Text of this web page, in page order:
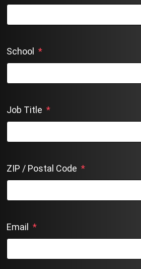
School *
Job Title *
ZIP / Postal Code *
Email *